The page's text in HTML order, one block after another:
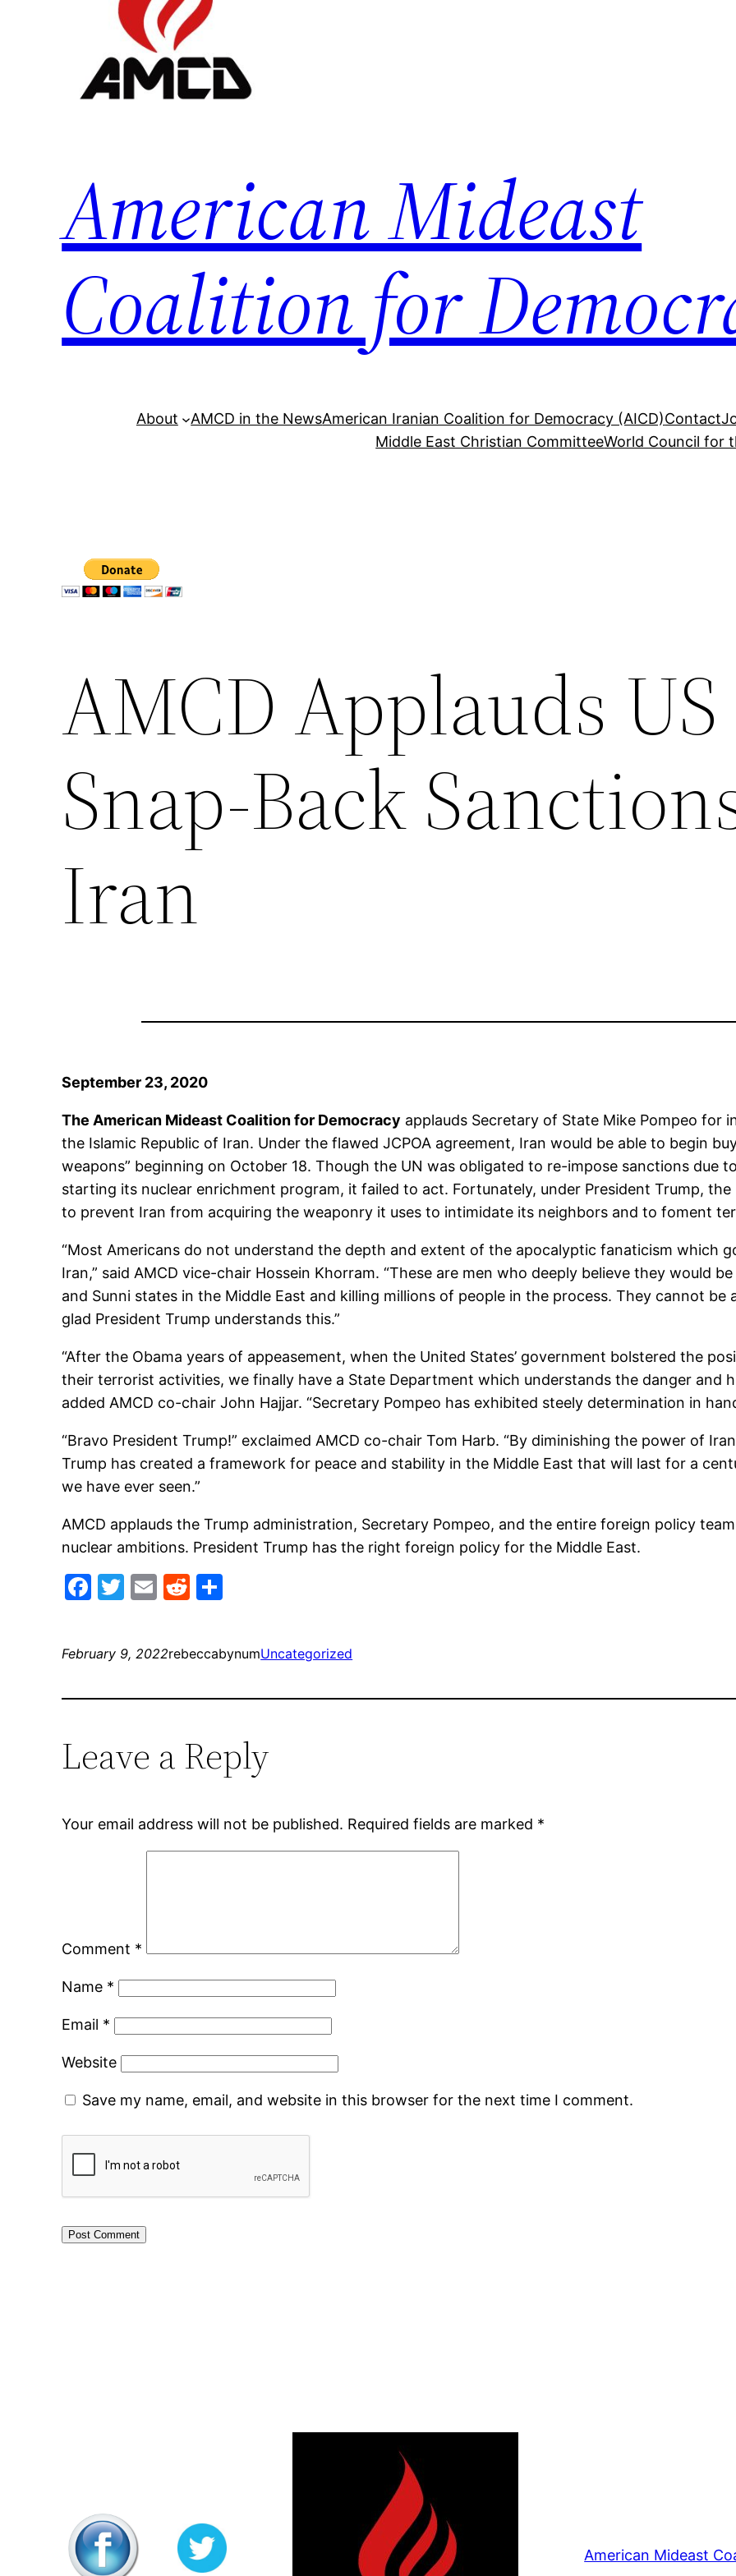
American Mideast
Coalition for
About AMCD in the NewsAmerican Iranian Coalition for Democracy (AICD)Contact
Middle East Christian CommitteeWorld Council for
AMCD Applauds US
Snap-Back
Iran
September 23, 2020
The American Mideast Coalition for Democracy applauds Secretary of State Mike Pompeo for
the Islamic Republic of Iran. Under the flawed JCPOA agreement, Iran would be able to begin
weapons” beginning on October 18. Though the UN was obligated to re-impose sanctions due
starting its nuclear enrichment program, it failed to act. Fortunately, under President Trump,
to prevent Iran from acquiring the weaponry it uses to intimidate its neighbors and to foment
“Most Americans do not understand the depth and extent of the apocalyptic fanaticism which
Iran,” said AMCD vice-chair Hossein Khorram. “These are men who deeply believe they would
and Sunni states in the Middle East and killing millions of people in the process. They cannot
glad President Trump understands this.”
“After the Obama years of appeasement, when the United States’ government bolstered the
their terrorist activities, we finally have a State Department which understands the danger and
added AMCD co-chair John Hajjar. “Secretary Pompeo has exhibited steely determination in
“Bravo President Trump!” exclaimed AMCD co-chair Tom Harb. “By diminishing the power of
Trump has created a framework for peace and stability in the Middle East that will last for a
we have ever seen.”
AMCD applauds the Trump administration, Secretary Pompeo, and the entire foreign policy
nuclear ambitions. President Trump has the right foreign policy for the Middle East.
Facebook
Twitter
EmailReddit
February 9, 2022rebeccabynumUncategorized
Leave a Reply
Your email address will not be published. Required fields are marked *
Comment *
Name *
Email *
Website
Save my name, email, and website in this browser for the next time I comment.
American Mideast